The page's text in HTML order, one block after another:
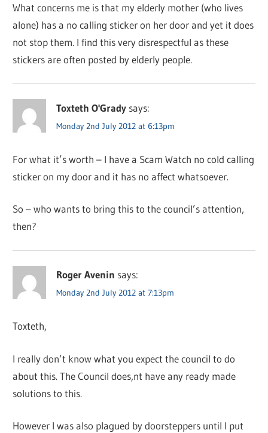
What concerns me is that my elderly mother (who lives
alone) has a no calling sticker on her door and yet it does
not stop them. I find this very disrespectful as these
stickers are often posted by elderly people.
Toxteth O'Grady says:
Monday 2nd July 2012 at 6:13pm
For what it’s worth – I have a Scam Watch no cold calling
sticker on my door and it has no affect whatsoever.
So – who wants to bring this to the council’s attention,
then?
Roger Avenin says:
Monday 2nd July 2012 at 7:13pm
Toxteth,
I really don’t know what you expect the council to do
about this. The Council does,nt have any ready made
solutions to this.
However I was also plagued by doorsteppers until I put